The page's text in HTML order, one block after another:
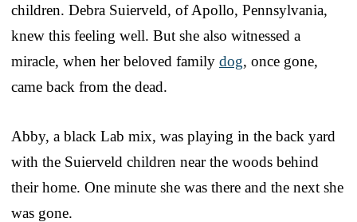
children. Debra Suierveld, of Apollo, Pennsylvania,
knew this feeling well. But she also witnessed a
miracle, when her beloved family dog, once gone,
came back from the dead.
Abby, a black Lab mix, was playing in the back yard
with the Suierveld children near the woods behind
their home. One minute she was there and the next she
was gone.